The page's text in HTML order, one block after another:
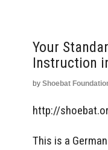
Your
Instruction
by Shoebat
http://
This is a